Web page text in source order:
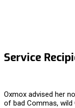
Service
Oxmox advised her
of bad Commas, wild